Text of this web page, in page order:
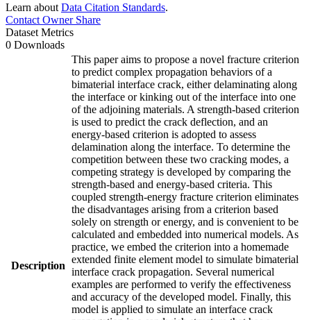
Learn about Data Citation Standards.
Contact OwnerShare
Dataset Metrics
0 Downloads
Description
This paper aims to propose a novel fracture criterion
to predict complex propagation behaviors of a
bimaterial interface crack, either delaminating along
the interface or kinking out of the interface into one
of the adjoining materials. A strength-based criterion
is used to predict the crack deflection, and an
energy-based criterion is adopted to assess
delamination along the interface. To determine the
competition between these two cracking modes, a
competing strategy is developed by comparing the
strength-based and energy-based criteria. This
coupled strength-energy fracture criterion eliminates
the disadvantages arising from a criterion based
solely on strength or energy, and is convenient to be
calculated and embedded into numerical models. As
practice, we embed the criterion into a homemade
extended finite element model to simulate bimaterial
interface crack propagation. Several numerical
examples are performed to verify the effectiveness
and accuracy of the developed model. Finally, this
model is applied to simulate an interface crack